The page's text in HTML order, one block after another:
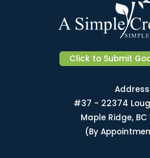
Click to Submit
Address
#37 - 22374
Maple Ridge, BC
(By